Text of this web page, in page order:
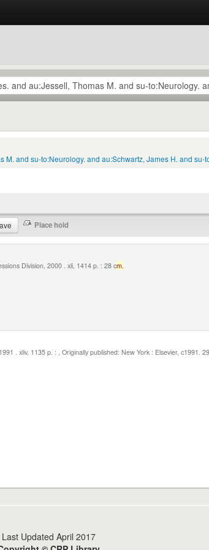
and su-to:Neurology. and au:Schwartz, James H. and
Division, 2000 . xli, 1414 p. : 28 cm.
. xliv, 1135 p. : , Originally published: New York : Elsevier, c1991.
Last Updated April 2017